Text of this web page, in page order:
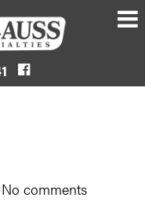
No comments